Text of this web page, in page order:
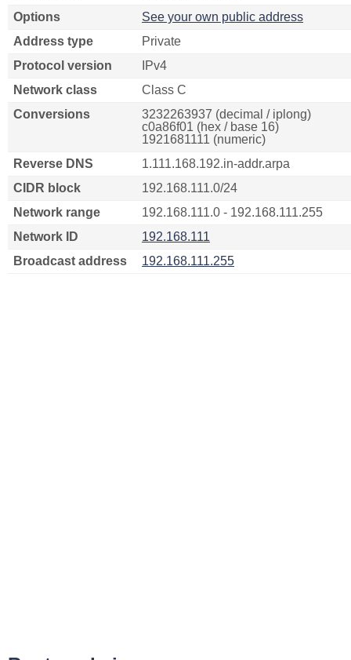
Options
See your own public address
Address type
Private
Protocol version
IPv4
Network class
Class C
Conversions
3232263937 (decimal / iplong)
c0a86f01 (hex / base 16)
1921681111 (numeric)
Reverse DNS
1.111.168.192.in-addr.arpa
CIDR block
192.168.111.0/24
Network range
192.168.111.0 - 192.168.111.255
Network ID
192.168.111
Broadcast address
192.168.111.255